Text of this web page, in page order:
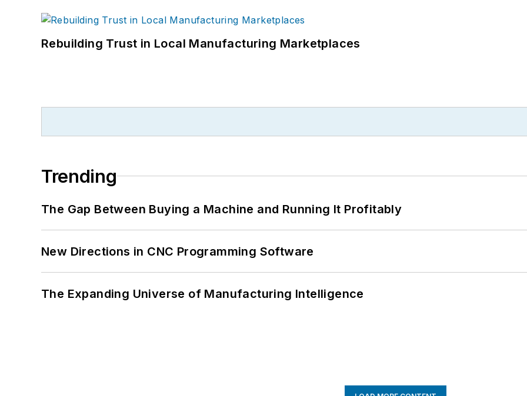
Rebuilding Trust in Local Manufacturing Marketplaces
Trending
The Gap Between Buying a Machine and Running It Profitably
New Directions in CNC Programming Software
The Expanding Universe of Manufacturing Intelligence